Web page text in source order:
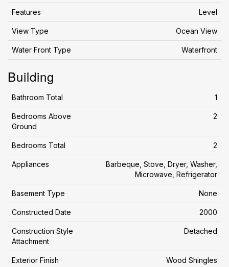
Features Level
View Type Ocean View
Water Front Type Waterfront
Building
Bathroom Total 1
Bedrooms Above
Ground
2
Bedrooms Total 2
Appliances
Barbeque, Stove, Dryer, Washer,
Microwave, Refrigerator
Basement Type None
Constructed Date 2000
Construction Style
Attachment
Detached
Exterior Finish Wood Shingles